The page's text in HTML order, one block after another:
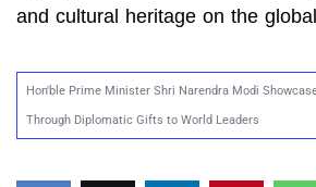
and cultural heritage on the
Hon'ble Prime Minister Shri Narendra Modi
Through Diplomatic Gifts to World Leaders